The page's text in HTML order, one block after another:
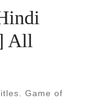
All
Game of